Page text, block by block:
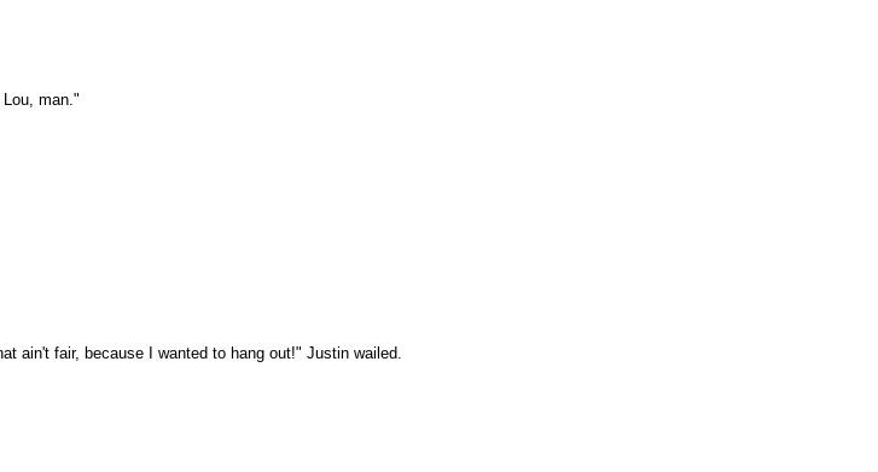
man."
ain't fair, because I wanted to hang out!" Justin wailed.